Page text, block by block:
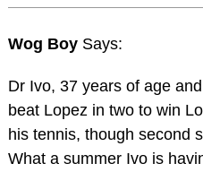
Wog Boy Says:
Dr Ivo, 37 years of age
beat Lopez in two to win
his tennis, though second
What a summer Ivo is